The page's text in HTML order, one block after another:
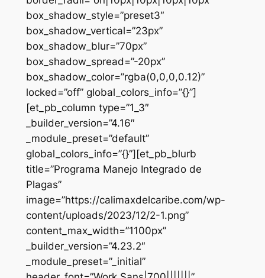
box_shadow_style=”preset3″
box_shadow_vertical=”23px”
box_shadow_blur=”70px”
box_shadow_spread=”-20px”
box_shadow_color=”rgba(0,0,0,0.12)”
locked=”off” global_colors_info=”{}”]
[et_pb_column type=”1_3″
_builder_version=”4.16″
_module_preset=”default”
global_colors_info=”{}”][et_pb_blurb
title=”Programa Manejo Integrado de
Plagas”
image=”https://calimaxdelcaribe.com/wp-
content/uploads/2023/12/2-1.png”
content_max_width=”1100px”
_builder_version=”4.23.2″
_module_preset=”_initial”